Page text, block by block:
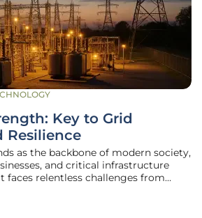
Key to Grid
Resilience
as the backbone of modern society,
and critical infrastructure
faces relentless challenges from
over 160,000 miles of high-voltage